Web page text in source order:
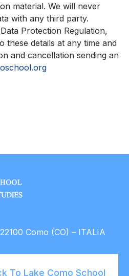
material. We will never
with any third party.
Protection Regulation,
these details at any time and
and cancellation sending an
Como (CO) – ITALIA
To Lake Como School